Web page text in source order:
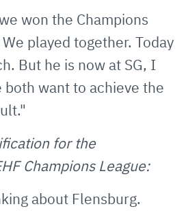
won the Champions
played together. Today
But he is now at SG, I
both want to achieve the
for the
Champions League:
about Flensburg.